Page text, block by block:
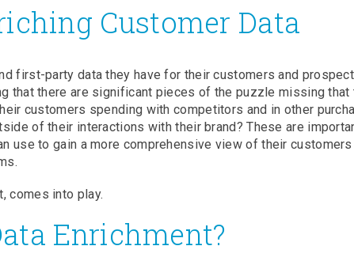
Customer Data
first-party data they have for their customers and
that there are significant pieces of the puzzle missing that
customers spending with competitors and in other
of their interactions with their brand? These are
use to gain a more comprehensive view of their customers
comes into play.
Enrichment?